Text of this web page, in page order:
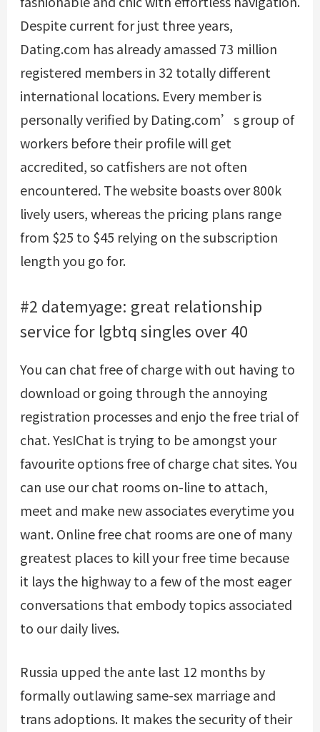
Despite current for just three years,
Dating.com has already amassed 73 million
registered members in 32 totally different
international locations. Every member is
personally verified by Dating.com’s group of
workers before their profile will get
accredited, so catfishers are not often
encountered. The website boasts over 800k
lively users, whereas the pricing plans range
from $25 to $45 relying on the subscription
length you go for.
#2 datemyage: great relationship
service for lgbtq singles over 40
You can chat free of charge with out having to
download or going through the annoying
registration processes and enjo the free trial of
chat. YesIChat is trying to be amongst your
favourite options free of charge chat sites. You
can use our chat rooms on-line to attach,
meet and make new associates everytime you
want. Online free chat rooms are one of many
greatest places to kill your free time because
it lays the highway to a few of the most eager
conversations that embody topics associated
to our daily lives.
Russia upped the ante last 12 months by
formally outlawing same-sex marriage and
trans adoptions. It makes the security of their